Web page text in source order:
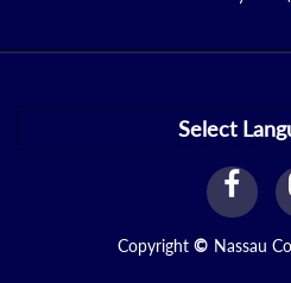
Select
Copyright © Nassau